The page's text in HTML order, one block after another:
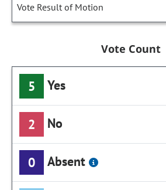
Vote Result of Motion
Vote Count
5 Yes
2 No
0 Absent